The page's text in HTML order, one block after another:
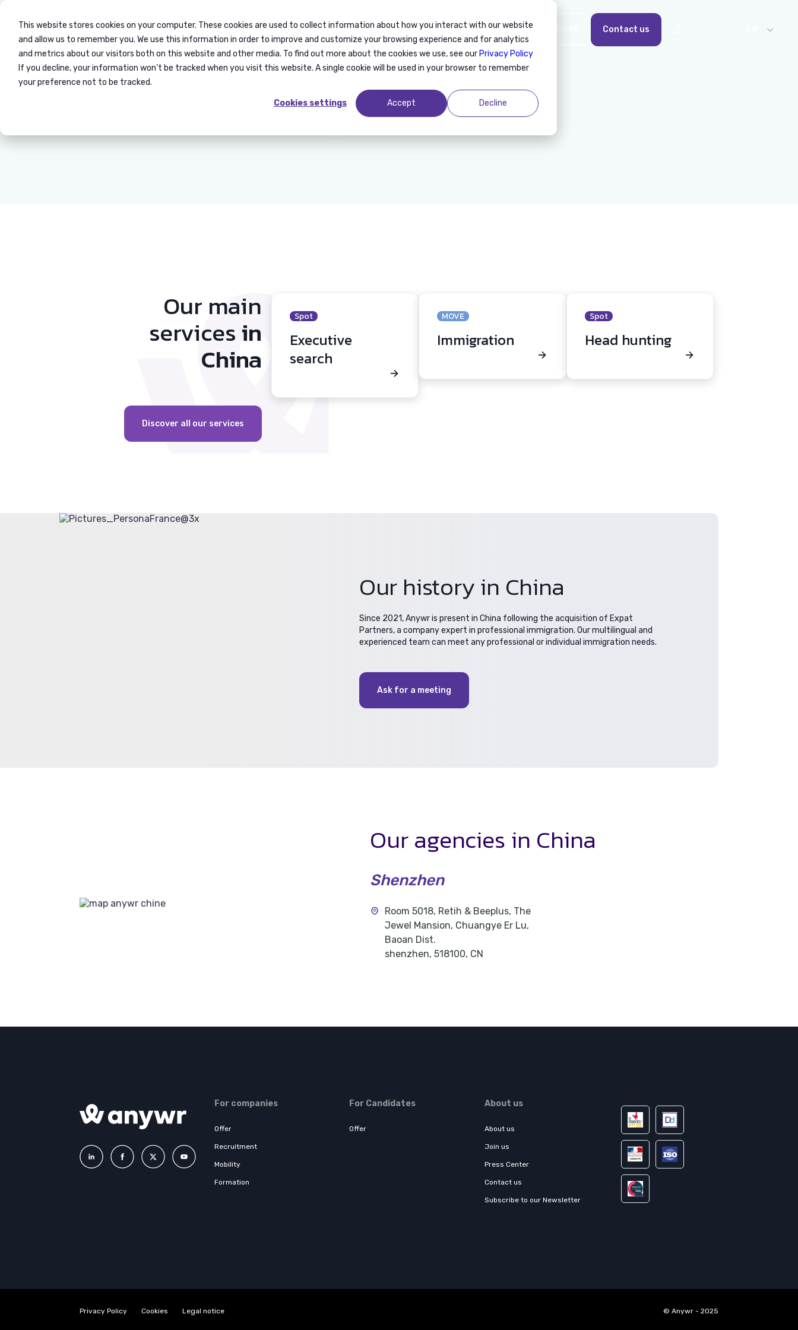
This website stores cookies on your computer. These cookies are used to collect information about how you interact with our website
and allow us to remember you. We use this information in order to improve and customize your browsing experience and for analytics
and metrics about our visitors both on this website and other media. To find out more about the cookies we use, see our Privacy Policy
If you decline, your information won’t be tracked when you visit this website. A single cookie will be used in your browser to remember
your preference not to be tracked.
Cookies settings Accept Decline
Mobility / RelocationConsultingRecruitmentTrainingAbout us For Talents Contact us
Anywr en Chine
Our main
servicesin
China
Discover all our services
Spot
Executive
search
MOVE
Immigration
Spot
Head hunting
Our history in China
Since 2021, Anywr is present in China following the acquisition of Expat
Partners, a company expert in professional immigration. Our multilingual and
experienced team can meet any professional or individual immigration needs.
Ask for a meeting
Our agencies in China
Shenzhen
Room 5018, Retih & Beeplus, The
Jewel Mansion, Chuangye Er Lu,
Baoan Dist.
shenzhen, 518100, CN
For companies
Offer
Recruitment
Mobility
Formation
For Candidates
Offer
About us
About us
Join us
Press Center
Contact us
Subscribe to our Newsletter
Privacy Policy Cookies Legal notice © Anywr - 2025